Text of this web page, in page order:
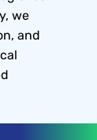
we
and